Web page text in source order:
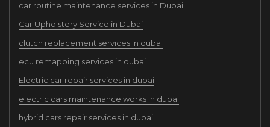
car routine maintenance services in Dubai
Car Upholstery Service in Dubai
clutch replacement services in dubai
ecu remapping services in dubai
Electric car repair services in dubai
electric cars maintenance works in dubai
hybrid cars repair services in dubai